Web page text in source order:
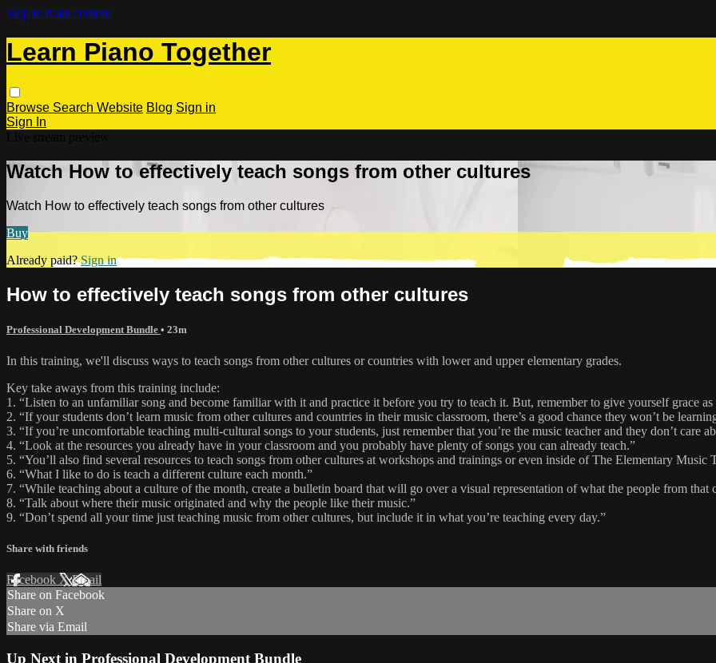
Skip to main content
Learn Piano Together
Browse Search Website Blog Sign in
Sign In
Watch How to effectively teach songs from other cultures
Watch How to effectively teach songs from other cultures
Buy
Already paid?Sign in
How to effectively teach songs from other cultures
Professional Development Bundle • 23m
In this training, we'll discuss ways to teach songs from other cultures or countries with lower and upper elementary grades.
Key take aways from this training include:
1. “Listen to an unfamiliar song and become familiar with it and practice it before you try to teach it. But, remember to give yourself grace
2. “If your students don’t learn music from other cultures and countries in their music classroom, there’s a good chance they won’t be
3. “If you’re uncomfortable teaching multi-cultural songs to your students, just remember that you’re the music teacher and they don’t care
4. “Look at the resources you already have in your classroom and you probably have plenty of songs you can already teach.”
5. “You’ll also find several resources to teach songs from other cultures at workshops and trainings or even inside of The Elementary Music
6. “What I like to do is teach a different culture each month.”
7. “While teaching about a culture of the month, create a bulletin board that will go over a visual representation of what the people from that
8. “Talk about where their music originated and why the people like their music.”
9. “Don’t spend all your time just teaching music from other cultures, but include it in what you’re teaching every day.”
Share with friends
Facebook XEmail
Share on Facebook
Share on X
Share via Email
Up Next in Professional Development Bundle